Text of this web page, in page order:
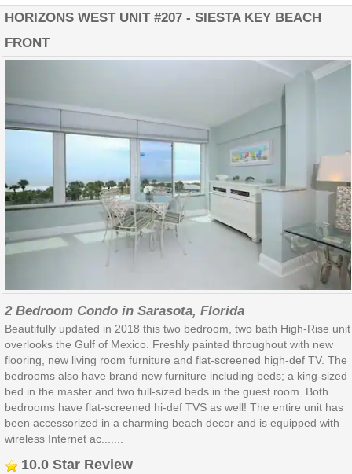
HORIZONS WEST UNIT #207 - SIESTA KEY BEACH
FRONT
2 Bedroom Condo in Sarasota, Florida
Beautifully updated in 2018 this two bedroom, two bath High-Rise unit
overlooks the Gulf of Mexico. Freshly painted throughout with new
flooring, new living room furniture and flat-screened high-def TV. The
bedrooms also have brand new furniture including beds; a king-sized
bed in the master and two full-sized beds in the guest room. Both
bedrooms have flat-screened hi-def TVS as well! The entire unit has
been accessorized in a charming beach decor and is equipped with
wireless Internet ac.......
10.0 Star Review